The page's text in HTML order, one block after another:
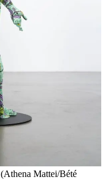
Mattei/Bété